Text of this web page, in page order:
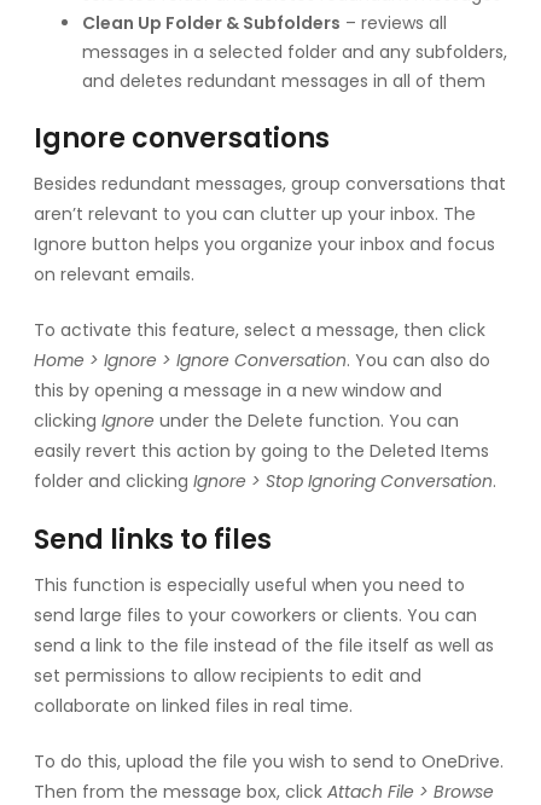
Clean Up Folder & Subfolders – reviews all
messages in a selected folder and any subfolders,
and deletes redundant messages in all of them
Ignore conversations
Besides redundant messages, group conversations that
aren’t relevant to you can clutter up your inbox. The
Ignore button helps you organize your inbox and focus
on relevant emails.
To activate this feature, select a message, then click
Home > Ignore > Ignore Conversation. You can also do
this by opening a message in a new window and
clicking Ignore under the Delete function. You can
easily revert this action by going to the Deleted Items
folder and clicking Ignore > Stop Ignoring Conversation.
Send links to files
This function is especially useful when you need to
send large files to your coworkers or clients. You can
send a link to the file instead of the file itself as well as
set permissions to allow recipients to edit and
collaborate on linked files in real time.
To do this, upload the file you wish to send to OneDrive.
Then from the message box, click Attach File > Browse